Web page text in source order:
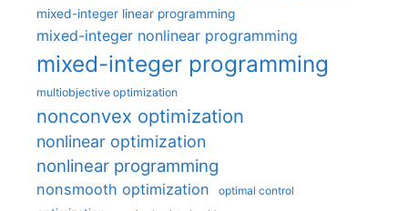
mixed-integer linear programming
mixed-integer nonlinear programming
mixed-integer programming
multiobjective optimization
nonconvex optimization
nonlinear optimization
nonlinear programming
nonsmooth optimization optimal control